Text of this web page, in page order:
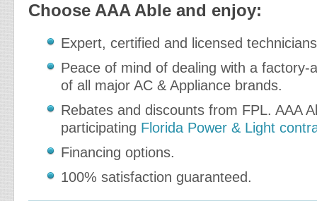
Choose AAA Able and enjoy:
Expert, certified and licensed
Peace of mind of dealing with a factory-
of all major AC & Appliance brands.
Rebates and discounts from FPL. AAA
participating Florida Power & Light
Financing options.
100% satisfaction guaranteed.